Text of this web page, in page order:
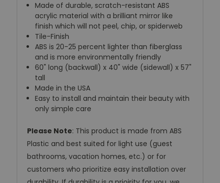
Made of durable, scratch-resistant ABS
acrylic material with a brilliant mirror like
finish which will not peel, chip, or spiderweb
Tile-Finish
ABS is 20-25 percent lighter than fiberglass
and is more environmentally friendly
60" long (backwall) x 40" wide (sidewall) x 57"
tall
Made in the USA
Easy to install and maintain their beauty with
only simple care
Please Note: This product is made from ABS
Plastic and best suited for light use (guest
bathrooms, vacation homes, etc.) or for
customers who prioritize easy installation over